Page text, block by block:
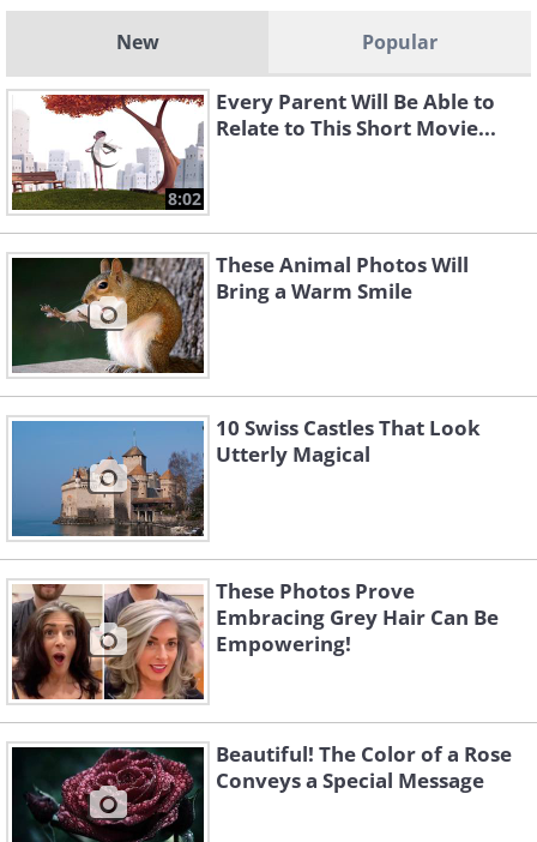
New Popular
8:02
Every Parent Will Be Able to
Relate to This Short Movie...
These Animal Photos Will
Bring a Warm Smile
10 Swiss Castles That Look
Utterly Magical
These Photos Prove
Embracing Grey Hair Can Be
Empowering!
Beautiful! The Color of a Rose
Conveys a Special Message